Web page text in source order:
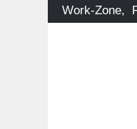
on
Categories
Work-Zone,